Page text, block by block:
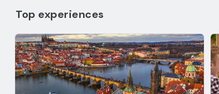
Top experiences